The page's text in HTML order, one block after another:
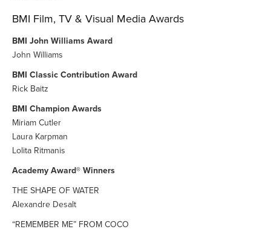
BMI Film, TV & Visual Media Awards
BMI John Williams Award
John Williams
BMI Classic Contribution Award
Rick Baitz
BMI Champion Awards
Miriam Cutler
Laura Karpman
Lolita Ritmanis
Academy Award® Winners
THE SHAPE OF WATER
Alexandre Desalt
“REMEMBER ME” FROM COCO